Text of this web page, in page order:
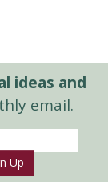
ideas and
email.
Up